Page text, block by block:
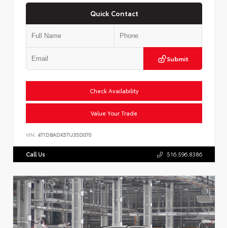
Quick Contact
Submit
Check Availability
Value Your Trade
VIN: 4T1DBADK5TU35D070
Call Us 516.596.8386